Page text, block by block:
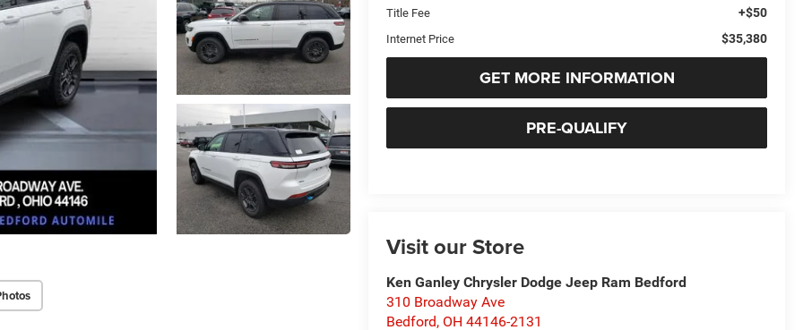
Title Fee +$50
Internet Price $35,380
GET MORE INFORMATION
PRE-QUALIFY
Visit our Store
Ken Ganley Chrysler Dodge Jeep Ram Bedford
310 Broadway Ave
Bedford, OH 44146-2131